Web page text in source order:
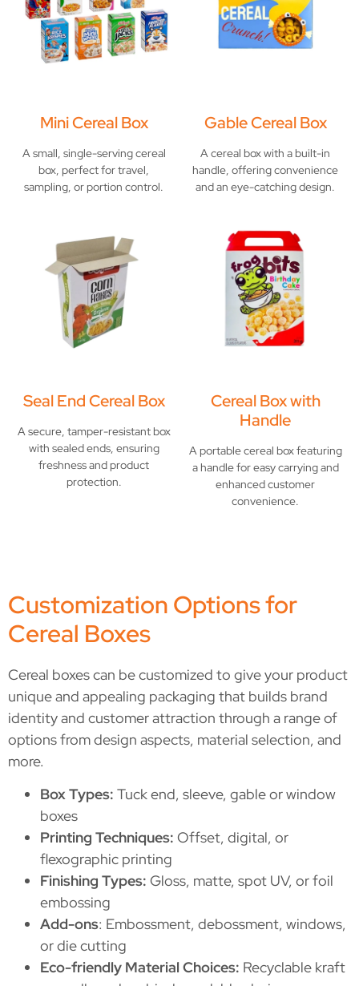
Mini Cereal Box
A small, single-serving cereal
box, perfect for travel,
sampling, or portion control.
Gable Cereal Box
A cereal box with a built-in
handle, offering convenience
and an eye-catching design.
Seal End Cereal Box
A secure, tamper-resistant box
with sealed ends, ensuring
freshness and product
protection.
Cereal Box with
Handle
A portable cereal box featuring
a handle for easy carrying and
enhanced customer
convenience.
Customization Options for
Cereal Boxes
Cereal boxes can be customized to give your product
unique and appealing packaging that builds brand
identity and customer attraction through a range of
options from design aspects, material selection, and
more.
Box Types: Tuck end, sleeve, gable or window
boxes
Printing Techniques: Offset, digital, or
flexographic printing
Finishing Types: Gloss, matte, spot UV, or foil
embossing
Add-ons: Embossment, debossment, windows,
or die cutting
Eco-friendly Material Choices: Recyclable kraft